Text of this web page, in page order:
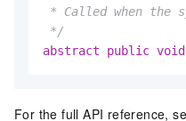
* Called when the
*/
abstract
public void
For the full API reference,